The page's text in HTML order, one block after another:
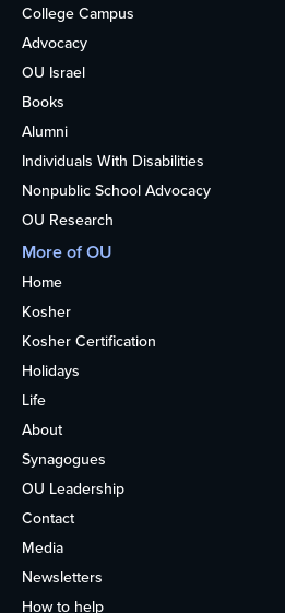
College Campus
Advocacy
OU Israel
Books
Alumni
Individuals With Disabilities
Nonpublic School Advocacy
OU Research
More of OU
Home
Kosher
Kosher Certification
Holidays
Life
About
Synagogues
OU Leadership
Contact
Media
Newsletters
How to help